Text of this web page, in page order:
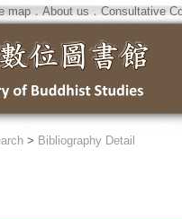
map．About us ． Consultative
> Bibliography Detail